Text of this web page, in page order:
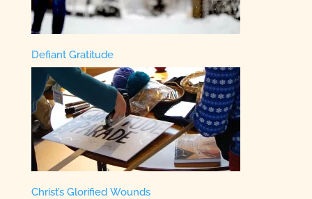
Defiant Gratitude
Christ’s Glorified Wounds